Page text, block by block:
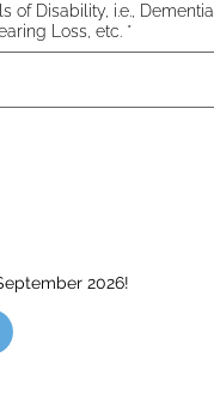
of Disability, i.e., Dementia,
Loss, etc. *
2026!